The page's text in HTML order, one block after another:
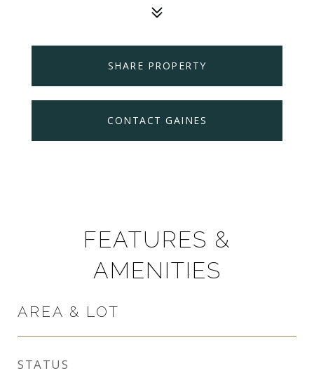
SHARE PROPERTY
CONTACT GAINES
FEATURES &
AMENITIES
AREA & LOT
STATUS